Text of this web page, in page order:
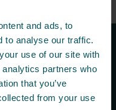
and ads, to
to analyse our traffic.
use of our site with
partners who
that you’ve
from your use
to
offers and